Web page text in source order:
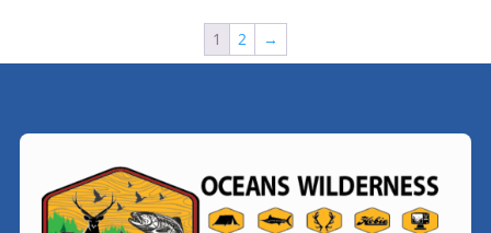
1 2 →